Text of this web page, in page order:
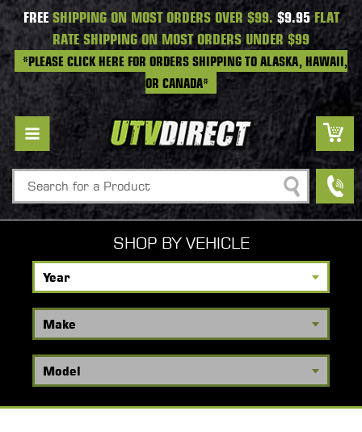
FREESHIPPING ON MOST ORDERS OVER $99. $9.95FLAT
RATE SHIPPING ON MOST ORDERS UNDER $99
*PLEASE CLICK HERE FOR ORDERS SHIPPING TO ALASKA, HAWAII,
OR CANADA*
Search
SHOP BY VEHICLE